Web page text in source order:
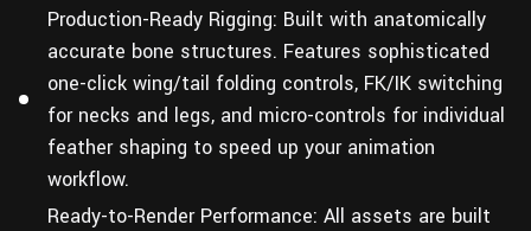
Production-Ready Rigging: Built with anatomically
accurate bone structures. Features sophisticated
one-click wing/tail folding controls, FK/IK switching
for necks and legs, and micro-controls for individual
feather shaping to speed up your animation
workflow.
Ready-to-Render Performance: All assets are built